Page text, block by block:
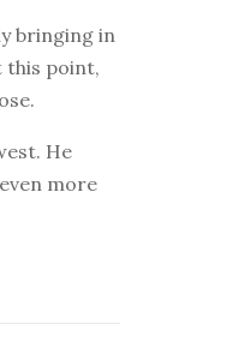
bringing in
this point,
He
more